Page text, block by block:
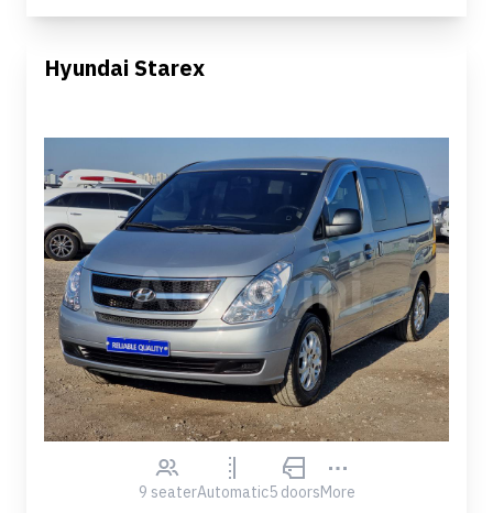
Hyundai Starex
9 seaterAutomatic5 doorsMore